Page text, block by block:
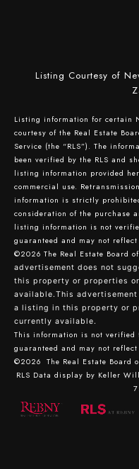
Listing Courtesy of
Listing information for certain
courtesy of the Real Estate
Service (the “RLS”). The
been verified by the RLS and
listing information provided
commercial use.
information is strictly
consideration of the purchase
listing information is not
guaranteed and may not
©2026 The Real Estate Board
advertisement does not
this property or properties
available.This
a listing in this property or
currently available.
This information is not
guaranteed and may not
©2026 The Real Estate Board
RLS Data display by Keller